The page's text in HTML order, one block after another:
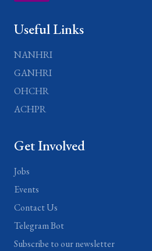
Useful Links
NANHRI
GANHRI
OHCHR
ACHPR
Get Involved
Jobs
Events
Contact Us
Telegram Bot
Subscribe to our newsletter